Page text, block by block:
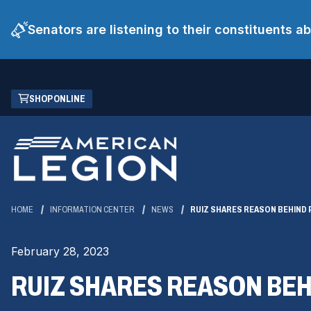
Senators are listening to their constituents
Skip
Main
Content
SHOP ONLINE
(OPENS
IN
NEW
WINDOW)
HOME INFORMATION CENTER NEWS RUIZ SHARES REASON
February 28, 2023
RUIZ SHARES REASON